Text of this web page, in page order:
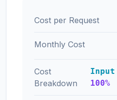
Cost per Request
Monthly Cost
Cost
Breakdown
Input
100%